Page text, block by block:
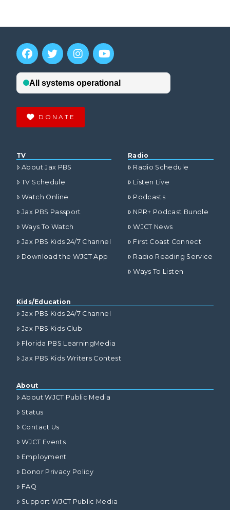
DONATE
TV
About Jax PBS
TV Schedule
Watch Online
Jax PBS Passport
Ways To Watch
Jax PBS Kids 24/7 Channel
Download the WJCT App
Radio
Radio Schedule
Listen Live
Podcasts
NPR+ Podcast Bundle
WJCT News
First Coast Connect
Radio Reading Service
Ways To Listen
Kids/Education
Jax PBS Kids 24/7 Channel
Jax PBS Kids Club
Florida PBS LearningMedia
Jax PBS Kids Writers Contest
About
About WJCT Public Media
Status
Contact Us
WJCT Events
Employment
Donor Privacy Policy
FAQ
Support WJCT Public Media